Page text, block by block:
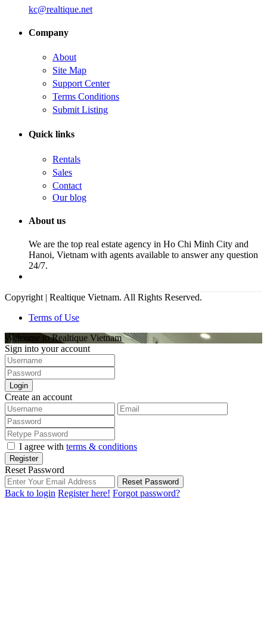
kc@realtique.net
Company
About
Site Map
Support Center
Terms Conditions
Submit Listing
Quick links
Rentals
Sales
Contact
Our blog
About us
We are the top real estate agency in Ho Chi Minh City and
Hanoi, Vietnam with agents available to answer any question
24/7.
Copyright | Realtique Vietnam. All Rights Reserved.
Terms of Use
Welcome to Realtique Vietnam
Sign into your account
Login
Create an account
I agree with terms & conditions
Register
Reset Password
Reset Password
Back to login Register here! Forgot password?